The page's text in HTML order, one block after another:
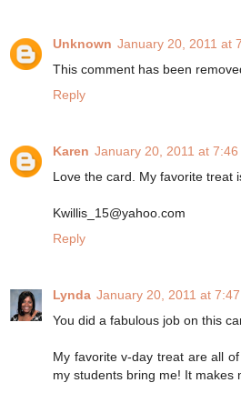
Unknown January 20, 2011 at
This comment has been
Reply
Karen January 20, 2011 at 7:46
Love the card. My favorite treat
Kwillis_15@yahoo.com
Reply
Lynda January 20, 2011 at 7:47
You did a fabulous job on this
My favorite v-day treat are all
my students bring me! It makes